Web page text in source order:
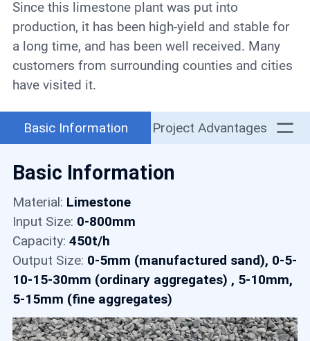
Cases
Services
Contact
Since this limestone plant was put into
production, it has been high-yield and stable for
a long time, and has been well received. Many
customers from surrounding counties and cities
have visited it.
Basic Information Project Advantages
Basic Information
Material: Limestone
Input Size: 0-800mm
Capacity: 450t/h
Output Size: 0-5mm (manufactured sand), 0-5-
10-15-30mm (ordinary aggregates) , 5-10mm,
5-15mm (fine aggregates)